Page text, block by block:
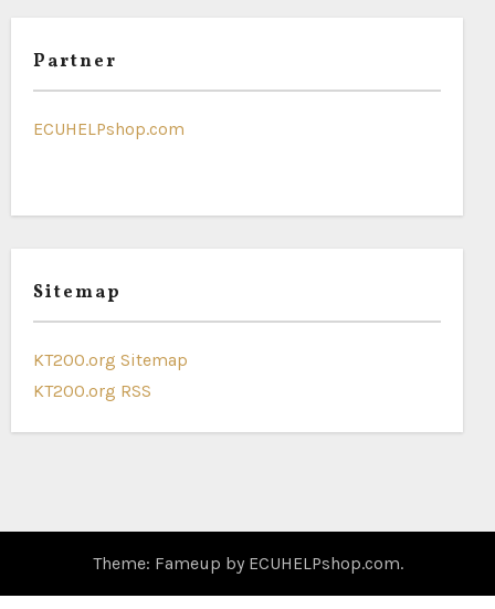
Partner
ECUHELPshop.com
Sitemap
KT200.org Sitemap
KT200.org RSS
Theme: Fameup by ECUHELPshop.com.